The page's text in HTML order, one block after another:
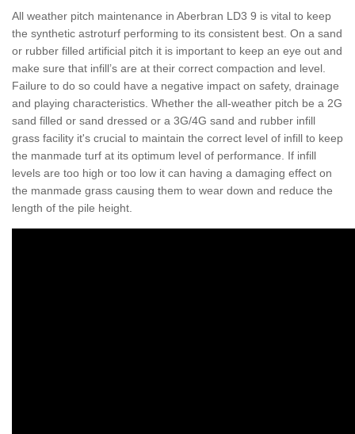
All weather pitch maintenance in Aberbran LD3 9 is vital to keep
the synthetic astroturf performing to its consistent best. On a sand
or rubber filled artificial pitch it is important to keep an eye out and
make sure that infill’s are at their correct compaction and level.
Failure to do so could have a negative impact on safety, drainage
and playing characteristics. Whether the all-weather pitch be a 2G
sand filled or sand dressed or a 3G/4G sand and rubber infill
grass facility it's crucial to maintain the correct level of infill to keep
the manmade turf at its optimum level of performance. If infill
levels are too high or too low it can having a damaging effect on
the manmade grass causing them to wear down and reduce the
length of the pile height.